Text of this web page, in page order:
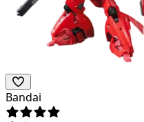
Bandai